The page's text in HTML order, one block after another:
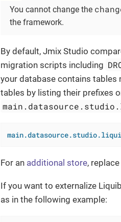
You cannot change the
the framework.
By default, Jmix Studio
migration scripts including
your database contains
tables by listing their prefixes
For an additional store, replace
If you want to externalize
as in the following example: